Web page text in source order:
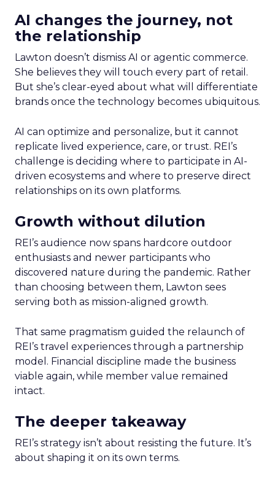
AI changes the journey, not
the relationship
Lawton doesn’t dismiss AI or agentic commerce.
She believes they will touch every part of retail.
But she’s clear-eyed about what will differentiate
brands once the technology becomes ubiquitous.
AI can optimize and personalize, but it cannot
replicate lived experience, care, or trust. REI’s
challenge is deciding where to participate in AI-
driven ecosystems and where to preserve direct
relationships on its own platforms.
Growth without dilution
REI’s audience now spans hardcore outdoor
enthusiasts and newer participants who
discovered nature during the pandemic. Rather
than choosing between them, Lawton sees
serving both as mission-aligned growth.
That same pragmatism guided the relaunch of
REI’s travel experiences through a partnership
model. Financial discipline made the business
viable again, while member value remained
intact.
The deeper takeaway
REI’s strategy isn’t about resisting the future. It’s
about shaping it on its own terms.